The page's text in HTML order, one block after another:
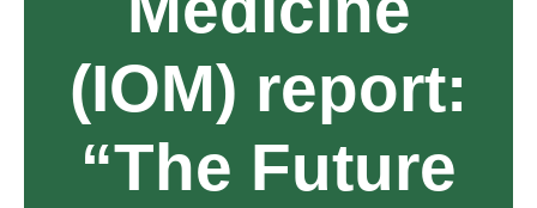
(IOM) report:
“The Future